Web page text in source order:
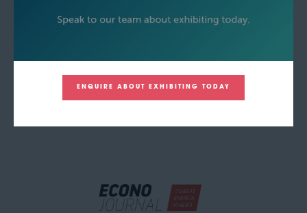
ENQUIRE ABOUT EXHIBITING TODAY